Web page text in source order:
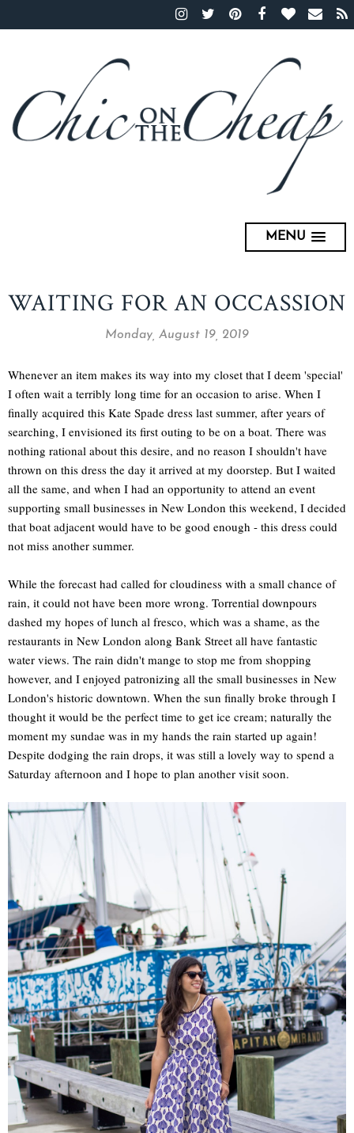
MENU
WAITING FOR AN OCCASSION
Monday, August 19, 2019
Whenever an item makes its way into my closet that I deem 'special'
I often wait a terribly long time for an occasion to arise. When I
finally acquired this Kate Spade dress last summer, after years of
searching, I envisioned its first outing to be on a boat. There was
nothing rational about this desire, and no reason I shouldn't have
thrown on this dress the day it arrived at my doorstep. But I waited
all the same, and when I had an opportunity to attend an event
supporting small businesses in New London this weekend, I decided
that boat adjacent would have to be good enough - this dress could
not miss another summer.
While the forecast had called for cloudiness with a small chance of
rain, it could not have been more wrong. Torrential downpours
dashed my hopes of lunch al fresco, which was a shame, as the
restaurants in New London along Bank Street all have fantastic
water views. The rain didn't mange to stop me from shopping
however, and I enjoyed patronizing all the small businesses in New
London's historic downtown. When the sun finally broke through I
thought it would be the perfect time to get ice cream; naturally the
moment my sundae was in my hands the rain started up again!
Despite dodging the rain drops, it was still a lovely way to spend a
Saturday afternoon and I hope to plan another visit soon.